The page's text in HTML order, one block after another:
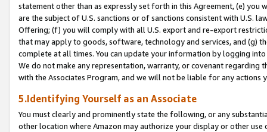
statement other than as expressly set forth in this Agreement, (e)
are the subject of U.S. sanctions or of sanctions consistent with U.S.
Offering; (f) you will comply with all U.S. export and re-export
that may apply to goods, software, technology and services, and (g)
complete at all times. You can update your information by logging
We do not make any representation, warranty, or covenant regarding
with the Associates Program, and we will not be liable for any actions
5.Identifying Yourself as an Associate
You must clearly and prominently state the following, or any
other location where Amazon may authorize your display or other